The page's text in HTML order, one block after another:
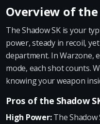
Overview of the
The Shadow SK is your
power, steady in recoil,
department. In Warzone,
mode, each shot counts.
knowing your weapon
Pros of the Shadow
High Power:The Shadow